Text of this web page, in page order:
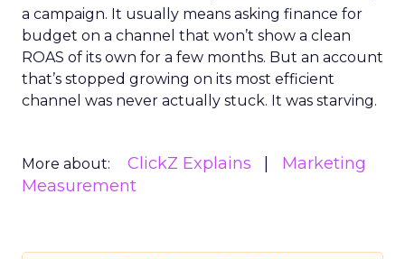
a campaign. It usually means asking finance for
budget on a channel that won’t show a clean
ROAS of its own for a few months. But an account
that’s stopped growing on its most efficient
channel was never actually stuck. It was starving.
More about: ClickZ Explains
Marketing
Measurement